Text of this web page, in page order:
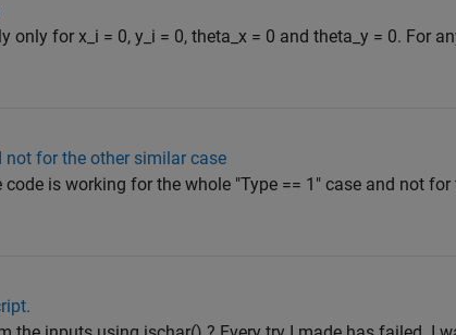
only for x_i = 0, y_i = 0, theta_x = 0 and theta_y = 0. For
for the other similar case
is working for the whole "Type == 1" case and not for